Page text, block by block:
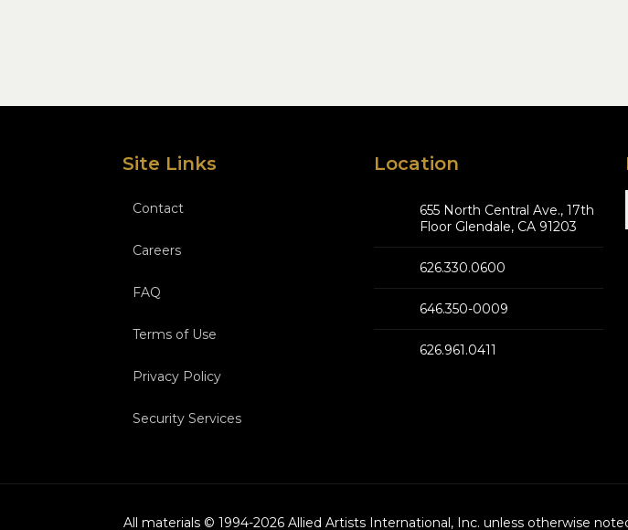
Site Links
Contact
Careers
FAQ
Terms of Use
Privacy Policy
Security Services
Location
655 North Central Ave., 17th
Floor Glendale, CA 91203
626.330.0600
646.350-0009
626.961.0411
All materials © 1994-2026Allied Artists International, Inc. unless otherwise